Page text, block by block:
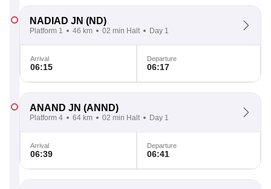
NADIAD JN (ND)
Platform 1 46 km 02 min Halt Day 1
Arrival
06:15
Departure
06:17
ANAND JN (ANND)
Platform 4 64 km 02 min Halt Day 1
Arrival
06:39
Departure
06:41